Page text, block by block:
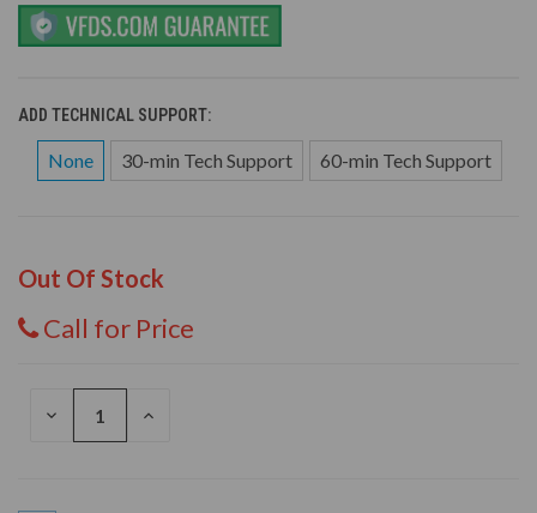
ADD TECHNICAL SUPPORT:
None 30-min Tech Support 60-min Tech Support
Out Of Stock
Call for Price
DECREASE
INCREASE